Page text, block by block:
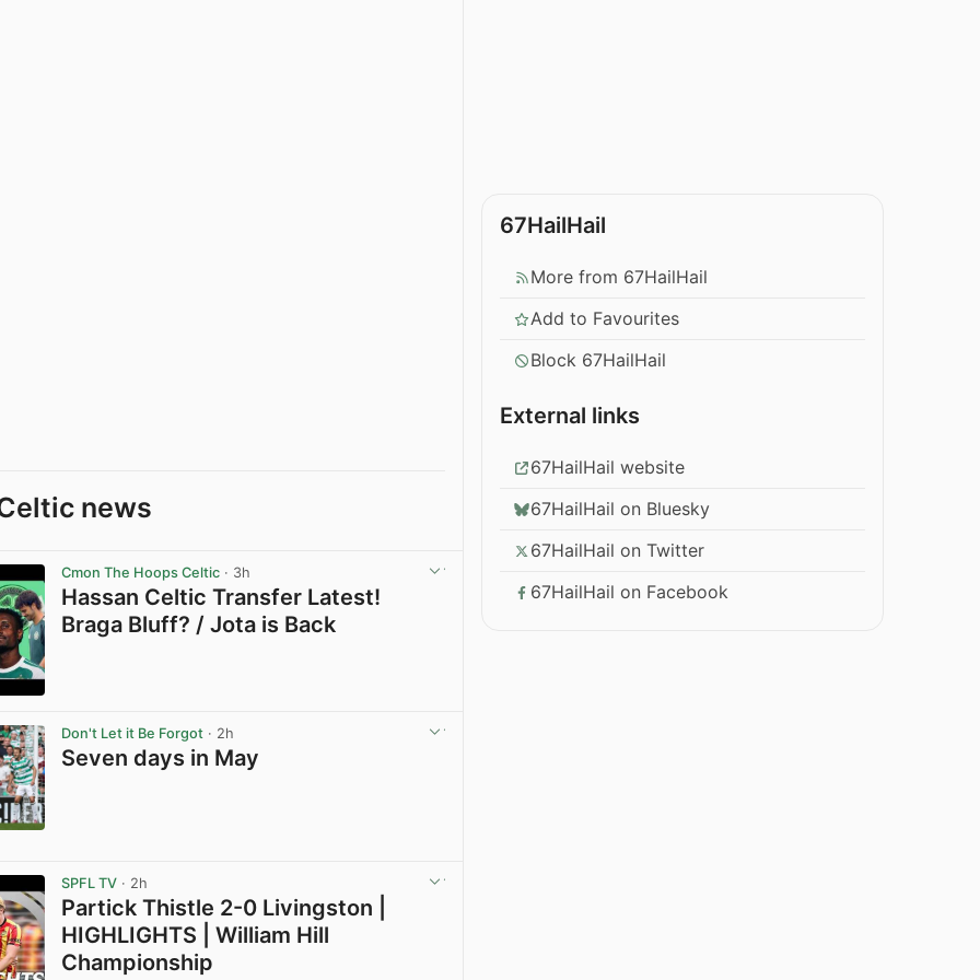
news
Cmon The Hoops Celtic · 3h
Hassan Celtic Transfer Latest!
Braga Bluff? / Jota is Back
Don't Let it Be Forgot · 2h
Seven days in May
SPFL TV · 2h
Partick Thistle 2-0 Livingston |
HIGHLIGHTS | William Hill
Championship
67HailHail
More from 67HailHail
Add to Favourites
Block 67HailHail
External links
67HailHail website
67HailHail on Bluesky
67HailHail on Twitter
67HailHail on Facebook